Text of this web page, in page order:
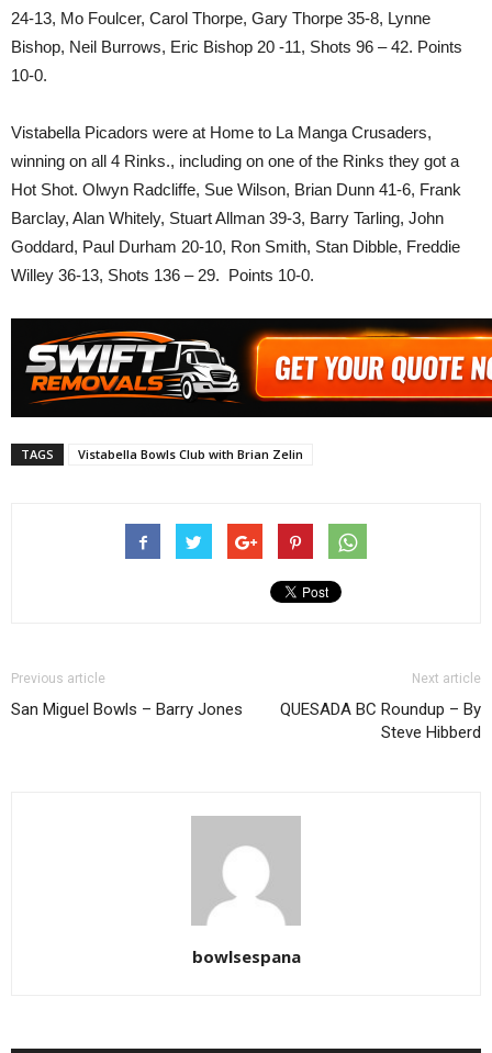
24-13, Mo Foulcer, Carol Thorpe, Gary Thorpe 35-8, Lynne
Bishop, Neil Burrows, Eric Bishop 20 -11, Shots 96 – 42. Points
10-0.
Vistabella Picadors were at Home to La Manga Crusaders,
winning on all 4 Rinks., including on one of the Rinks they got a
Hot Shot. Olwyn Radcliffe, Sue Wilson, Brian Dunn 41-6, Frank
Barclay, Alan Whitely, Stuart Allman 39-3, Barry Tarling, John
Goddard, Paul Durham 20-10, Ron Smith, Stan Dibble, Freddie
Willey 36-13, Shots 136 – 29. Points 10-0.
TAGS Vistabella Bowls Club with Brian Zelin
Previous article
San Miguel Bowls – Barry Jones
Next article
QUESADA BC Roundup – By
Steve Hibberd
bowlsespana